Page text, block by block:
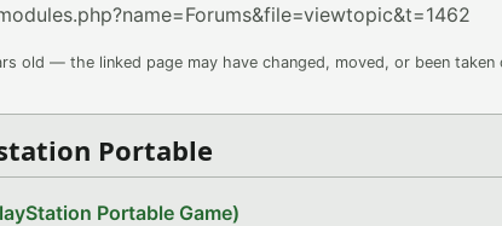
old — the linked page may have changed, moved, or been taken
Portable
Portable Game)